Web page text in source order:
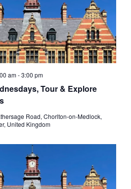
Tour & Explore
am-3:00 pm
Road, Chorlton-on-Medlock,
United Kingdom